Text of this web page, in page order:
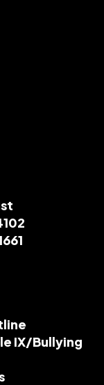
IX/Bullying